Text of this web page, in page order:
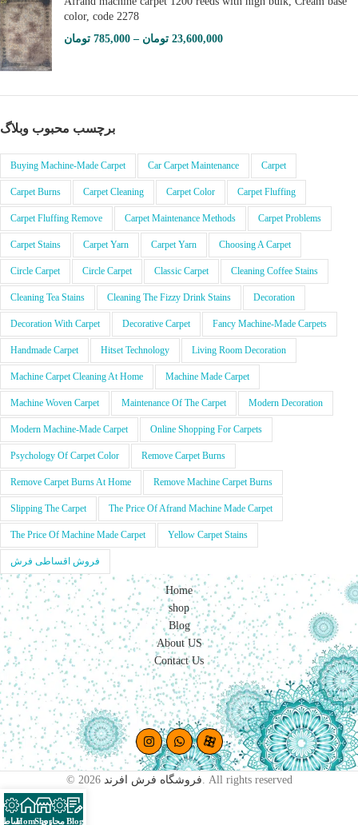
color, code 2278
785,000 تومان – 23,600,000 تومان
برچسب محبوب وبلاگ
Buying Machine-Made Carpet Car Carpet Maintenance Carpet
Carpet Burns Carpet Cleaning Carpet Color Carpet Fluffing
Carpet Fluffing Remove Carpet Maintenance Methods Carpet Problems
Carpet Stains Carpet Yarn Carpet Yarn Choosing A Carpet
Circle Carpet Circle Carpet Classic Carpet Cleaning Coffee Stains
Cleaning Tea Stains Cleaning The Fizzy Drink Stains Decoration
Decoration With Carpet Decorative Carpet Fancy Machine-Made Carpets
Handmade Carpet Hitset Technology Living Room Decoration
Machine Carpet Cleaning At Home Machine Made Carpet
Machine Woven Carpet Maintenance Of The Carpet Modern Decoration
Modern Machine-Made Carpet Online Shopping For Carpets
Psychology Of Carpet Color Remove Carpet Burns
Remove Carpet Burns At Home Remove Machine Carpet Burns
Slipping The Carpet The Price Of Afrand Machine Made Carpet
The Price Of Machine Made Carpet Yellow Carpet Stains
فروش اقساطی فرش
Home
shop
Blog
About US
Contact Us
© 2026 فروشگاه فرش افرند. All rights reserved
HomeShop
پرو مجازی
Blog